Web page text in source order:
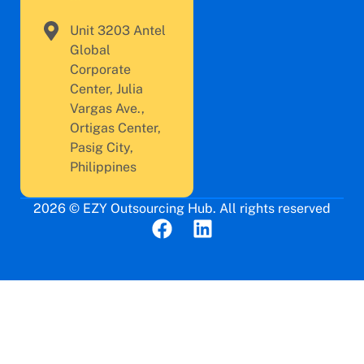
Unit 3203 Antel
Global
Corporate
Center, Julia
Vargas Ave.,
Ortigas Center,
Pasig City,
Philippines
2026 © EZY Outsourcing Hub. All rights reserved